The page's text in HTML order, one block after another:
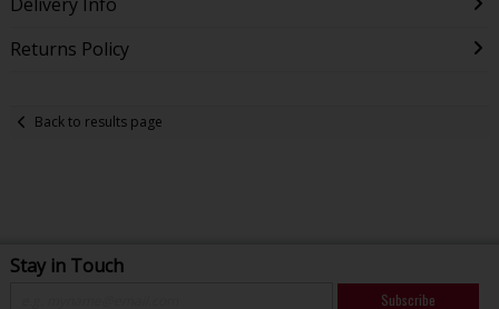
Returns Policy
Back to results page
Stay in Touch
Subscribe